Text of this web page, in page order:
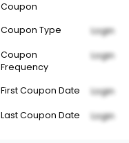
Coupon
Coupon Type
Login
Coupon
Frequency
Login
First Coupon Date Login
Last Coupon Date Login